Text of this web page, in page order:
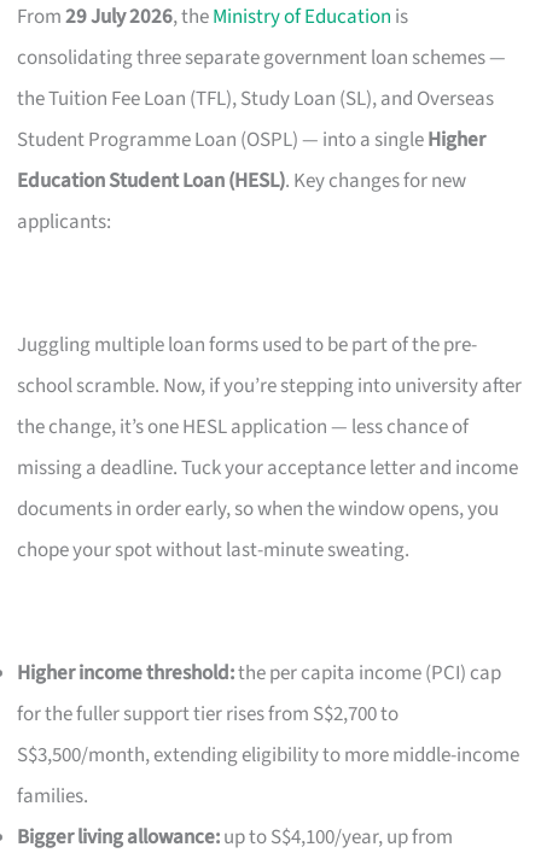
From29 July 2026, theMinistry of Education is
consolidating three separate government loan schemes —
the Tuition Fee Loan (TFL), Study Loan (SL), and Overseas
Student Programme Loan (OSPL) — into a singleHigher
Education Student Loan (HESL). Key changes for new
applicants:
Juggling multiple loan forms used to be part of the pre-
school scramble. Now, if you’re stepping into university after
the change, it’s one HESL application — less chance of
missing a deadline. Tuck your acceptance letter and income
documents in order early, so when the window opens, you
chope your spot without last-minute sweating.
Higher income threshold:the per capita income (PCI) cap
for the fuller support tier rises from S$2,700 to
S$3,500/month, extending eligibility to more middle-income
families.
Bigger living allowance:up to S$4,100/year, up from